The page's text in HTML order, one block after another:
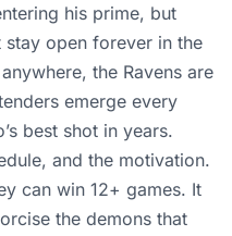
his prime, but
stay open forever in the
the Ravens are
emerge every
best shot in years.
and the motivation.
can win 12+ games. It
the demons that